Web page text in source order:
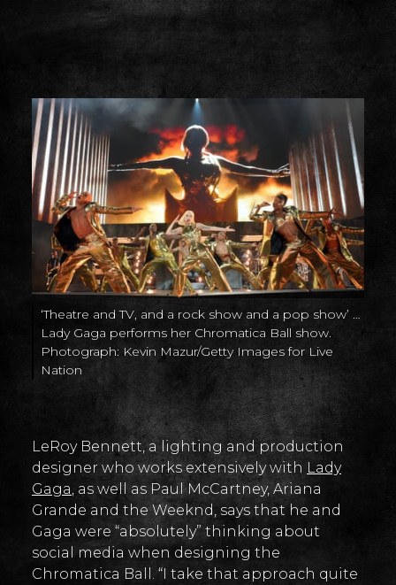
‘Theatre and TV, and a rock show and a pop show’ …
Lady Gaga performs her Chromatica Ball show.
Photograph: Kevin Mazur/Getty Images for Live
Nation
LeRoy Bennett, a lighting and production
designer who works extensively with Lady
Gaga , as well as Paul McCartney, Ariana
Grande and the Weeknd, says that he and
Gaga were “absolutely” thinking about
social media when designing the
Chromatica Ball. “I take that approach quite